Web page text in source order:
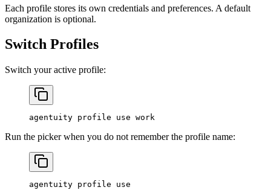
Each profile stores its own credentials and preferences. A default
organization is optional.
Switch Profiles
Switch your active profile:
agentuity profile use work
Run the picker when you do not remember the profile name:
agentuity profile use